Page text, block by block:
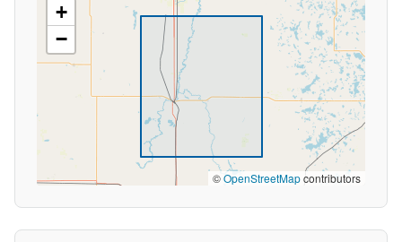
+
−
©OpenStreetMapcontributors